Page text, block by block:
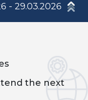
- 29.03.2026
the next